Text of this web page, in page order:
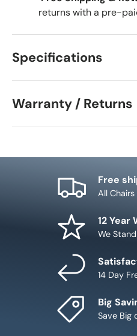
returns with a pre-
Specifications
Warranty / Returns
Free
All
12 Year
We
14 Day
Big
Save Big